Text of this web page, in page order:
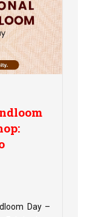
Day –